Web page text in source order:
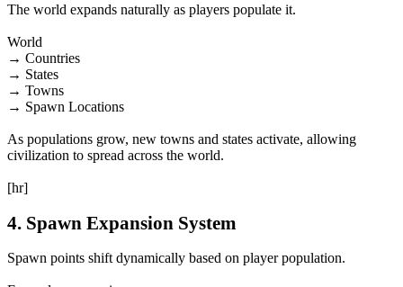
The world expands naturally as players populate it.
World
→ Countries
→ States
→ Towns
→ Spawn Locations
As populations grow, new towns and states activate, allowing
civilization to spread across the world.
[hr]
4. Spawn Expansion System
Spawn points shift dynamically based on player population.